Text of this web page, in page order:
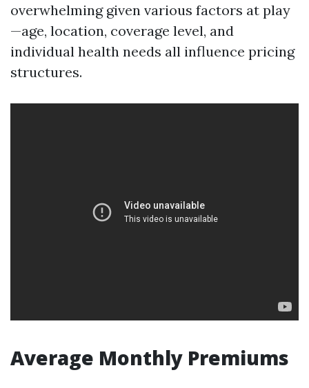
overwhelming given various factors at play
—age, location, coverage level, and
individual health needs all influence pricing
structures.
Average Monthly Premiums